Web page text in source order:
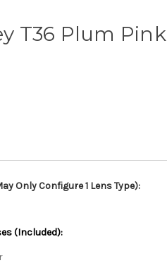
T36 Plum Pink
Only Configure 1 Lens Type):
(Included):